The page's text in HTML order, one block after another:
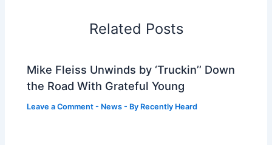
Related Posts
Mike Fleiss Unwinds by ‘Truckin’’ Down
the Road With Grateful Young
Leave a Comment - News - By Recently Heard